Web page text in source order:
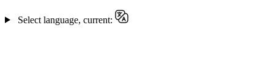
Select language, current: